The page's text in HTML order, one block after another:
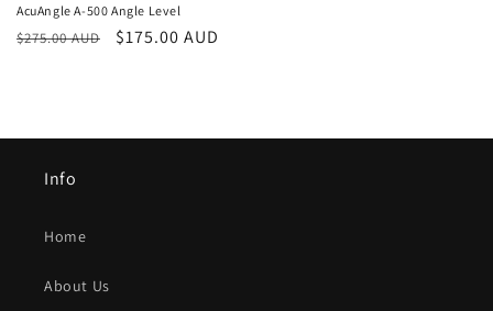
AcuAngle A-500 Angle Level
Regular
$275.00 AUD
Sale
$175.00 AUD
Info
Home
About Us